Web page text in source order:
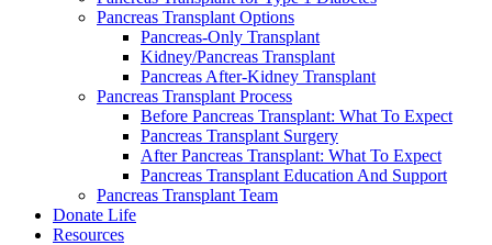
Pancreas Transplant Options
Pancreas-Only Transplant
Kidney/Pancreas Transplant
Pancreas After-Kidney Transplant
Pancreas Transplant Process
Before Pancreas Transplant: What To Expect
Pancreas Transplant Surgery
After Pancreas Transplant: What To Expect
Pancreas Transplant Education And Support
Pancreas Transplant Team
Donate Life
Resources